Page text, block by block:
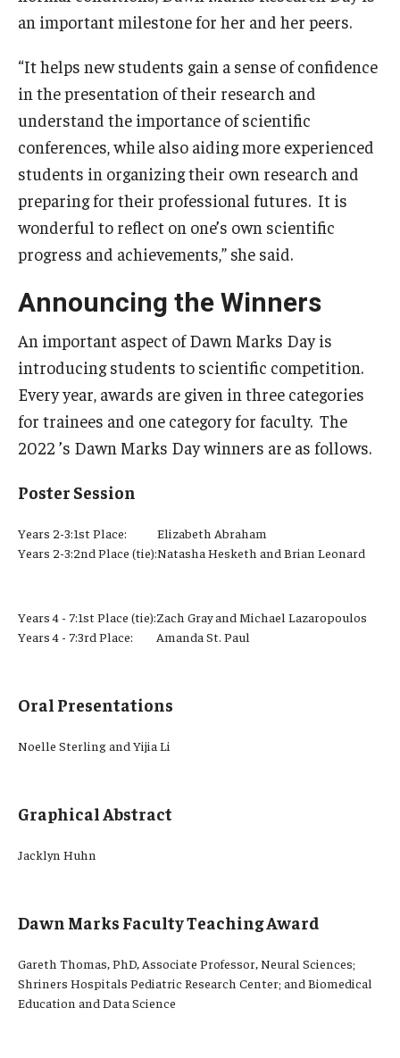
an important milestone for her and her peers.
“It helps new students gain a sense of confidence
in the presentation of their research and
understand the importance of scientific
conferences, while also aiding more experienced
students in organizing their own research and
preparing for their professional futures. It is
wonderful to reflect on one’s own scientific
progress and achievements,” she said.
Announcing the Winners
An important aspect of Dawn Marks Day is
introducing students to scientific competition.
Every year, awards are given in three categories
for trainees and one category for faculty. The
2022 ’s Dawn Marks Day winners are as follows.
Poster Session
Years 2-3:1st Place:
Elizabeth Abraham
Years 2-3:2nd Place (tie):Natasha Hesketh and Brian Leonard
Years 4 - 7:1st Place (tie):Zach Gray and Michael Lazaropoulos
Years 4 - 7:3rd Place: Amanda St. Paul
Oral Presentations
Noelle Sterling and Yijia Li
Graphical Abstract
Jacklyn Huhn
Dawn Marks Faculty Teaching Award
Gareth Thomas, PhD, Associate Professor, Neural Sciences;
Shriners Hospitals Pediatric Research Center; and Biomedical
Education and Data Science